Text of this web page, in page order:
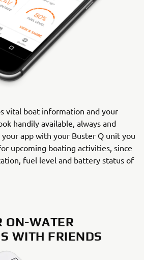
vital boat information and your
handily available, always and
app with your Buster Q unit you
upcoming boating activities, since
fuel level and battery status of
ON-WATER
WITH FRIENDS